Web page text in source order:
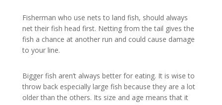
Fisherman who use nets to land fish, should always
net their fish head first. Netting from the tail gives the
fish a chance at another run and could cause damage
to your line.
Bigger fish aren’t always better for eating. It is wise to
throw back especially large fish because they are a lot
older than the others. Its size and age means that it